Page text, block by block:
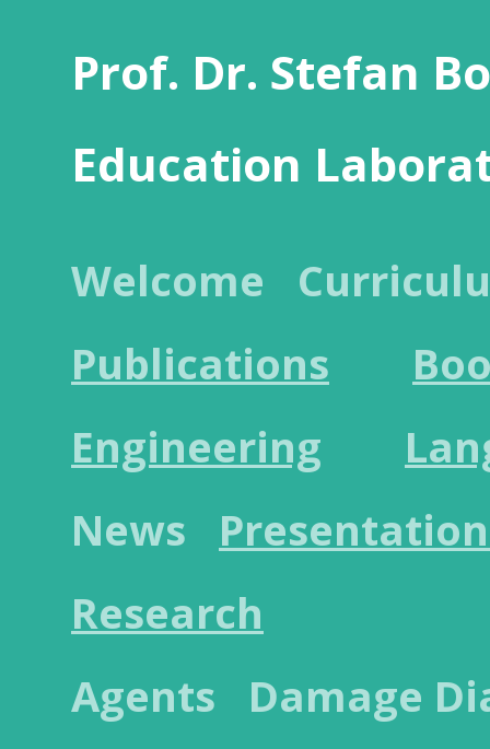
Prof. Dr. Stefan
Education
Welcome
Publications
Engineering
News
Research
Agents
Damage